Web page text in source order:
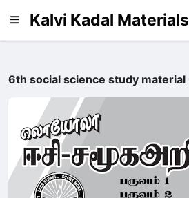
Kalvi Kadal Materials
6th social science study material